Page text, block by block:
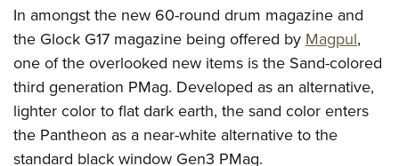
Adaptive Shooting
Great American Outdoor Show
NRA Whittington Center
Great American Outdoor Show
NRA Annual Meetings & Exhibits
NRA Day
NRA Country
NRA Gun Gurus
Become An NRA Instructor
Become A Training Counselor
Shooting Sports Coach Development
Adaptive Shooting
NRA Gunsmithing Schools
Ring of Freedom
Institute for Legislative Action
NRA Whittington Center
NRA Firearms For Freedom
History Of The NRA
NRA Museums
I Have This Old Gun
NRA Gun Gurus
HUNTING
Hunter Education
Youth Hunter Education Challenge
NRA Whittington Center
Great American Outdoor Show
LAW ENFORCEMENT, MILITARY, SECURITY
Law Enforcement, Military, Security
MEDIA AND PUBLICATIONS
NRA Blog
MEMBERSHIP
In amongst the new 60-round drum magazine and
the Glock G17 magazine being offered byMagpul,
one of the overlooked new items is the Sand-colored
third generation PMag. Developed as an alternative,
lighter color to flat dark earth, the sand color enters
the Pantheon as a near-white alternative to the
standard black window Gen3 PMag.